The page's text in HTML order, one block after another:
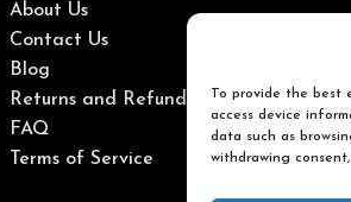
To provide the best
access device
data such as
withdrawing
About Us
Contact Us
Blog
Returns and Refunds
FAQ
Terms of Service